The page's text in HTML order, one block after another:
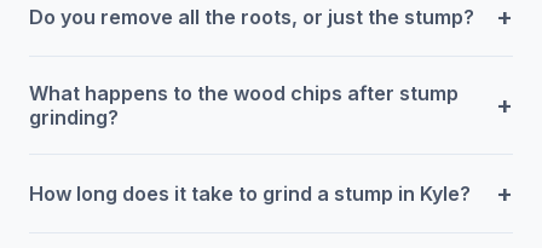
Do you remove all the roots, or just the stump? +
What happens to the wood chips after stump
grinding?
+
How long does it take to grind a stump in Kyle? +